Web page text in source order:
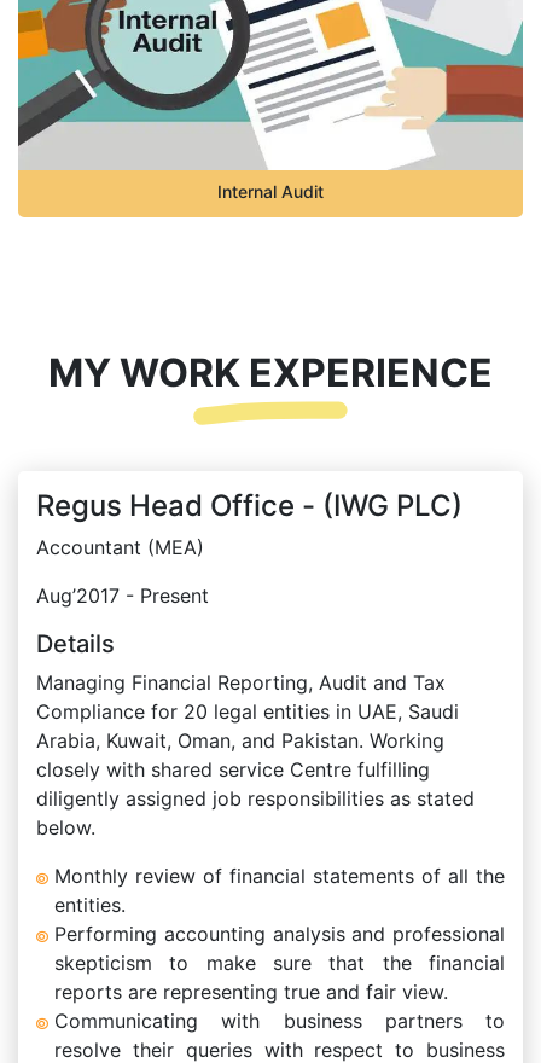
Internal Audit
MY WORK EXPERIENCE
Regus Head Office - (IWG PLC)
Accountant (MEA)
Aug’2017 - Present
Details
Managing Financial Reporting, Audit and Tax
Compliance for 20 legal entities in UAE, Saudi
Arabia, Kuwait, Oman, and Pakistan. Working
closely with shared service Centre fulfilling
diligently assigned job responsibilities as stated
below.
Monthly review of financial statements of all the
entities.
Performing accounting analysis and professional
skepticism to make sure that the financial
reports are representing true and fair view.
Communicating with business partners to
resolve their queries with respect to business